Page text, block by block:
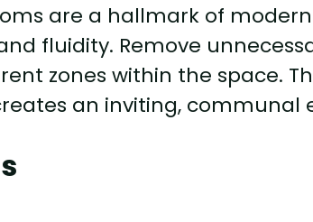
are a hallmark of
fluidity. Remove
zones within the space.
an inviting, communal